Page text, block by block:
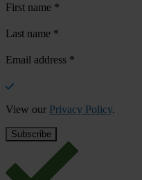
First name *
Last name *
Email address *
View our Privacy Policy.